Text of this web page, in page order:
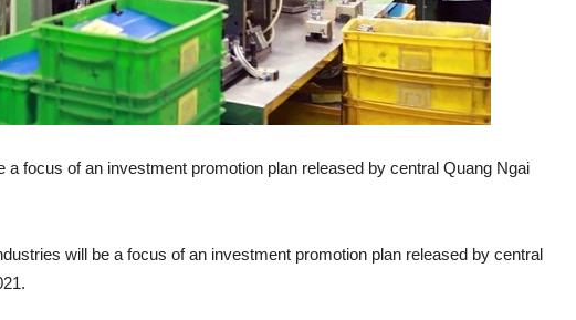
a focus of an investment promotion plan released by central Quang Ngai
will be a focus of an investment promotion plan released by central